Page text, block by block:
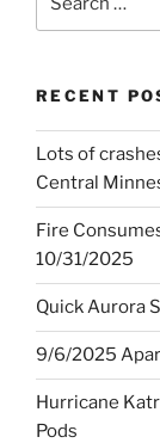
for:
RECENT
Lots of
Central
Fire
10/31/2025
Quick Aurora
9/6/2025
Hurricane
Pods